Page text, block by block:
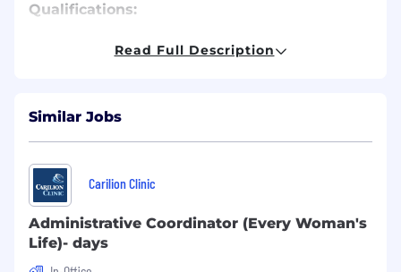
Qualifications:
High school diploma or GED required;
Associate's degree preferred.
Ability to travel between practice locations
as needed.
Benefits & Compensation:
Health, Dental, and Vision Insurance
Health Savings Account (HSA) and Flexible
Savings Account (FSA) Option
Read Full Description
Similar Jobs
Carilion Clinic
Administrative Coordinator (Every Woman's
Life)- days